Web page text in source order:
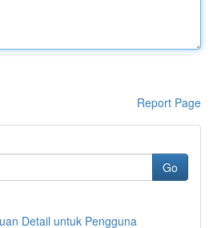
Report Page
Go
Detail untuk Pengguna